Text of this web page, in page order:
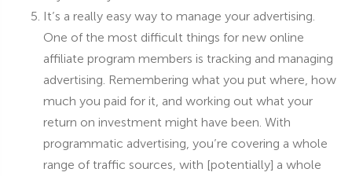
It’s a really easy way to manage your advertising.
One of the most difficult things for new online
affiliate program members is tracking and managing
advertising. Remembering what you put where, how
much you paid for it, and working out what your
return on investment might have been. With
programmatic advertising, you’re covering a whole
range of traffic sources, with [potentially] a whole